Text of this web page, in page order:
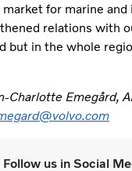
for marine
relations with
in the whole
Emegård,
Follow us in Social